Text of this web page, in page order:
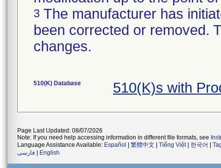
3 The manufacturer has
been corrected or removed.
changes.
510(K) Database 510(K)s with
Page Last Updated: 08/07/2026
Note: If you need help accessing information in different file formats, see
Language Assistance Available: Español 繁體中文 Tiếng Việt| 한국어
فارسی
English